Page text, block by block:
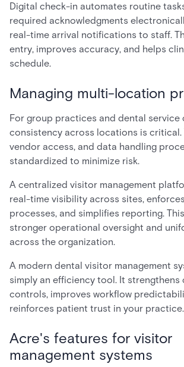
Digital check-in automates routine
required acknowledgments
real-time arrival notifications to staff.
entry, improves accuracy, and helps
schedule.
Managing multi-location
For group practices and dental service
consistency across locations is
vendor access, and data handling
standardized to minimize risk.
A centralized visitor management
real-time visibility across sites,
processes, and simplifies reporting.
stronger operational oversight and
across the organization.
A modern dental visitor management
simply an efficiency tool. It strengthens
controls, improves workflow
reinforces patient trust in your practice.
Acre's features for visitor
management systems